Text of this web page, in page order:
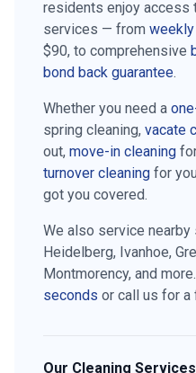
residents enjoy access
services — from
$90, to comprehensive
bond back guarantee.
Whether you need a
spring cleaning, vacate
out, move-in cleaning
turnover cleaning for
got you covered.
We also service nearby
Heidelberg, Ivanhoe,
Montmorency, and more.
seconds or call us for a
Our Cleaning Services